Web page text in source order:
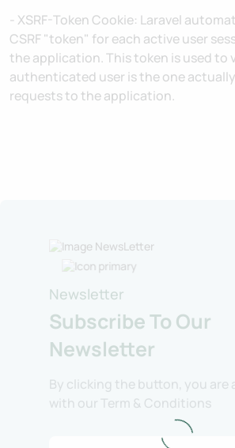
- XSRF-Token Cookie: Laravel
CSRF "token" for each active user
the application. This token is used to
authenticated user is the one
requests to the application.
Newsletter
Subscribe To Our
Newsletter
By clicking the button, you are
with our Term & Conditions